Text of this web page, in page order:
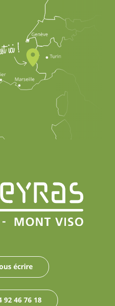
écrire
92 46 76 18